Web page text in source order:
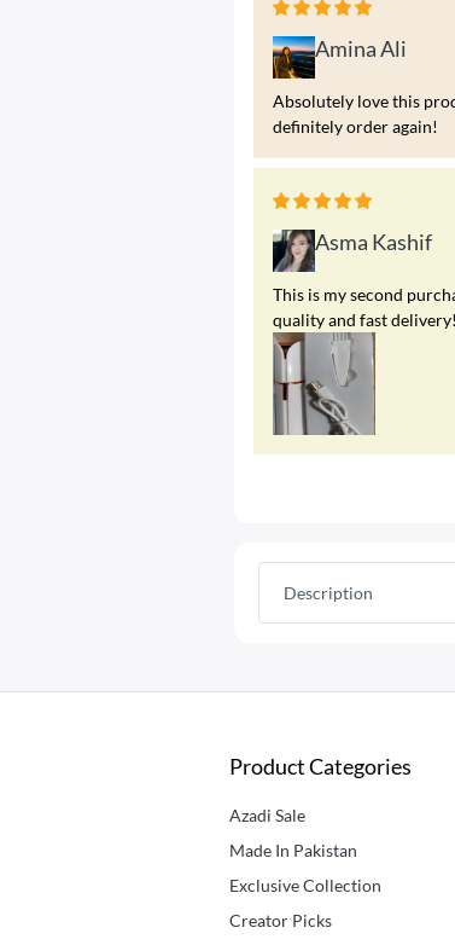
Amina Ali
Absolutely love this
definitely order again!
Asma Kashif
This is my second
quality and fast delivery!
Description
Product Categories
Azadi Sale
Made In Pakistan
Exclusive Collection
Creator Picks